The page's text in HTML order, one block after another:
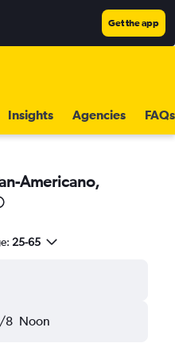
Get the app
Insights Agencies FAQs
Americano,
25-65
8 Noon